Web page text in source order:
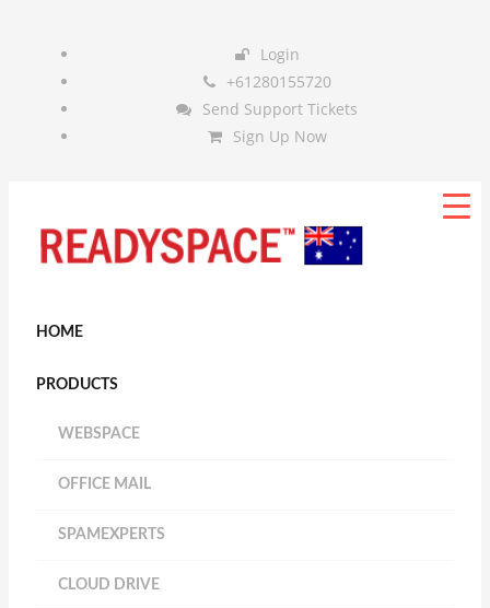
Login
+61280155720
Send Support Tickets
Sign Up Now
HOME
PRODUCTS
WEBSPACE
OFFICE MAIL
SPAMEXPERTS
CLOUD DRIVE